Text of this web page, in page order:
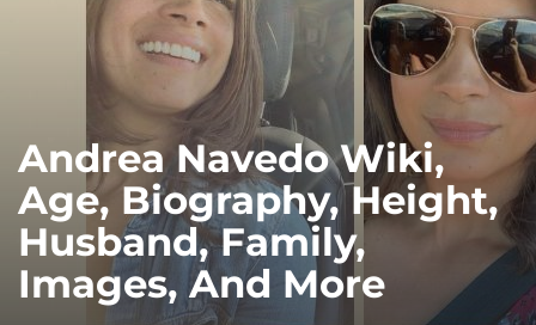
Andrea Navedo Wiki,
Age, Biography, Height,
Husband, Family,
Images, And More